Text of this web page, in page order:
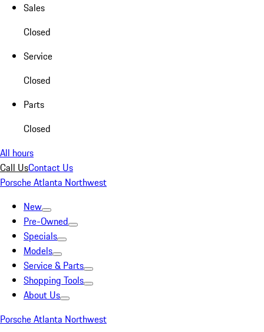
Sales
Closed
Service
Closed
Parts
Closed
All hours
Call UsContact Us
Porsche Atlanta Northwest
New
Pre-Owned
Specials
Models
Service & Parts
Shopping Tools
About Us
Porsche Atlanta Northwest